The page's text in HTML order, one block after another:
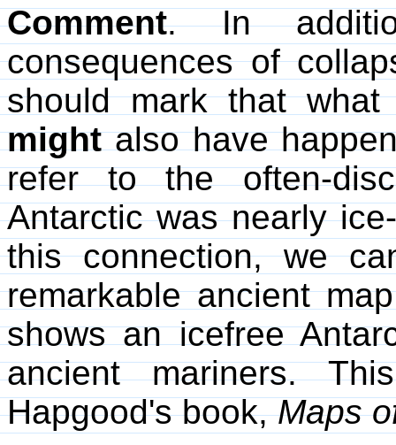
Comment. In
consequences of
should mark that
mightalso have
refer to the often-
Antarctic was nearly
this connection, we
remarkable ancient
shows an icefree
ancient mariners.
Hapgood's book,Maps